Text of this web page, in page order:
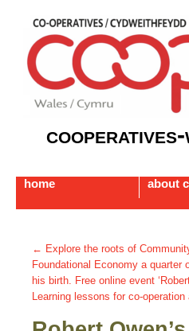
home about
← Explore the roots of
Foundational Economy a quarter
his birth. Free online event
Learning lessons for co-operation